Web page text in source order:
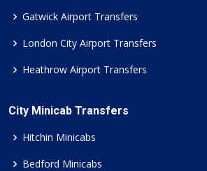
Gatwick Airport Transfers
London City Airport Transfers
Heathrow Airport Transfers
City Minicab Transfers
Hitchin Minicabs
Bedford Minicabs